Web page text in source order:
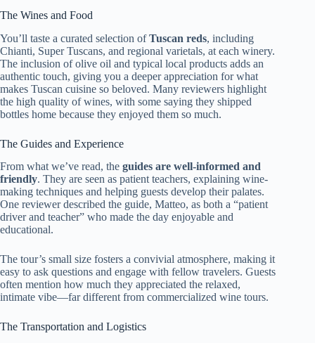
The Wines and Food
You’ll taste a curated selection ofTuscan reds, including
Chianti, Super Tuscans, and regional varietals, at each winery.
The inclusion of olive oil and typical local products adds an
authentic touch, giving you a deeper appreciation for what
makes Tuscan cuisine so beloved. Many reviewers highlight
the high quality of wines, with some saying they shipped
bottles home because they enjoyed them so much.
The Guides and Experience
From what we’ve read, the guides are well-informed and
friendly. They are seen as patient teachers, explaining wine-
making techniques and helping guests develop their palates.
One reviewer described the guide, Matteo, as both a “patient
driver and teacher” who made the day enjoyable and
educational.
The tour’s small size fosters a convivial atmosphere, making it
easy to ask questions and engage with fellow travelers. Guests
often mention how much they appreciated the relaxed,
intimate vibe—far different from commercialized wine tours.
The Transportation and Logistics